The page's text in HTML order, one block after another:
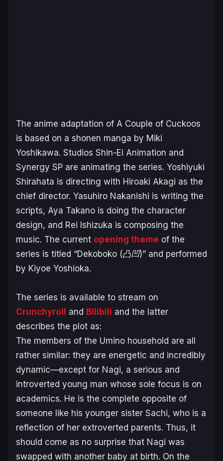
The anime adaptation of A Couple of Cuckoos
is based on a shonen manga by Miki
Yoshikawa. Studios Shin-Ei Animation and
Synergy SP are animating the series. Yoshiyuki
Shirahata is directing with Hiroaki Akagi as the
chief director. Yasuhiro Nakanishi is writing the
scripts, Aya Takano is doing the character
design, and Rei Ishizuka is composing the
music. The current opening theme of the
series is titled “Dekoboko (凸凹)” and performed
by Kiyoe Yoshioka.
The series is available to stream on
Crunchyroll and Bilibili and the latter
describes the plot as:
The members of the Umino household are all
rather similar: they are energetic and incredibly
dynamic—except for Nagi, a serious and
introverted young man whose sole focus is on
academics. He is the complete opposite of
someone like his younger sister Sachi, who is a
reflection of her extroverted parents. Thus, it
should come as no surprise that Nagi was
swapped with another baby at birth. On the